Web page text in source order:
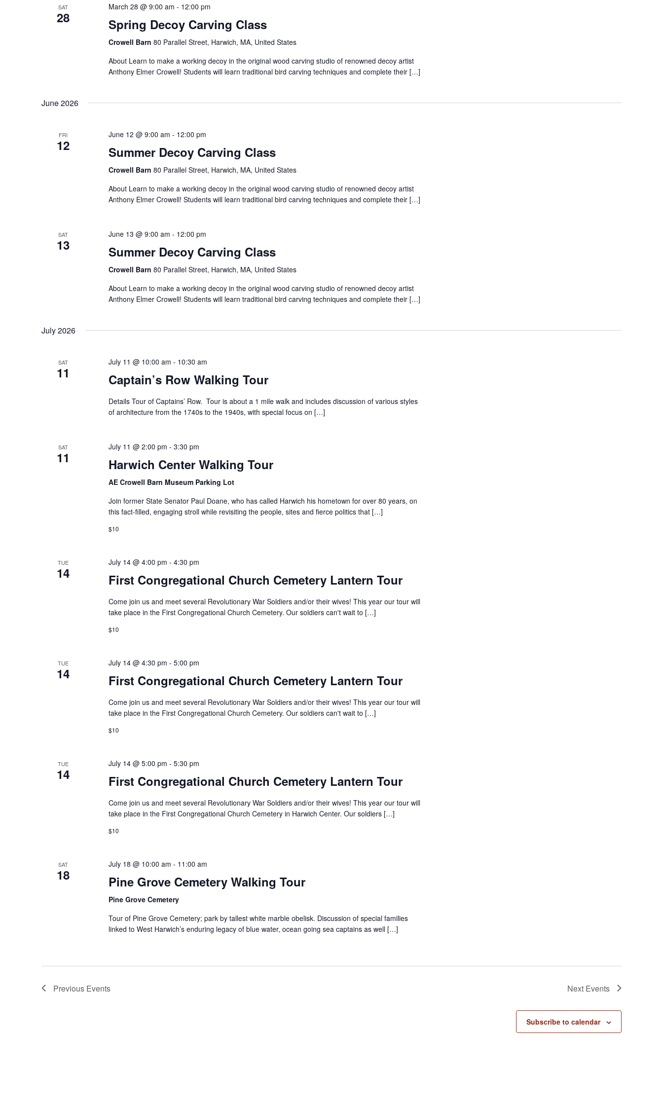
SAT
28
March 28 @ 9:00 am - 12:00 pm
Spring Decoy Carving Class
Crowell Barn 80 Parallel Street, Harwich, MA, United States
About Learn to make a working decoy in the original wood carving studio of renowned decoy artist
Anthony Elmer Crowell! Students will learn traditional bird carving techniques and complete their […]
June 2026
FRI
12
June 12 @ 9:00 am - 12:00 pm
Summer Decoy Carving Class
Crowell Barn 80 Parallel Street, Harwich, MA, United States
About Learn to make a working decoy in the original wood carving studio of renowned decoy artist
Anthony Elmer Crowell! Students will learn traditional bird carving techniques and complete their […]
SAT
13
June 13 @ 9:00 am - 12:00 pm
Summer Decoy Carving Class
Crowell Barn 80 Parallel Street, Harwich, MA, United States
About Learn to make a working decoy in the original wood carving studio of renowned decoy artist
Anthony Elmer Crowell! Students will learn traditional bird carving techniques and complete their […]
July 2026
SAT
11
July 11 @ 10:00 am - 10:30 am
Captain’s Row Walking Tour
Details Tour of Captains’ Row. Tour is about a 1 mile walk and includes discussion of various styles
of architecture from the 1740s to the 1940s, with special focus on […]
SAT
11
July 11 @ 2:00 pm - 3:30 pm
Harwich Center Walking Tour
AE Crowell Barn Museum Parking Lot
Join former State Senator Paul Doane, who has called Harwich his hometown for over 80 years, on
this fact-filled, engaging stroll while revisiting the people, sites and fierce politics that […]
$10
TUE
14
July 14 @ 4:00 pm - 4:30 pm
First Congregational Church Cemetery Lantern Tour
Come join us and meet several Revolutionary War Soldiers and/or their wives! This year our tour will
take place in the First Congregational Church Cemetery. Our soldiers can't wait to […]
$10
TUE
14
July 14 @ 4:30 pm - 5:00 pm
First Congregational Church Cemetery Lantern Tour
Come join us and meet several Revolutionary War Soldiers and/or their wives! This year our tour will
take place in the First Congregational Church Cemetery. Our soldiers can't wait to […]
$10
TUE
14
July 14 @ 5:00 pm - 5:30 pm
First Congregational Church Cemetery Lantern Tour
Come join us and meet several Revolutionary War Soldiers and/or their wives! This year our tour will
take place in the First Congregational Church Cemetery in Harwich Center. Our soldiers […]
$10
SAT
18
July 18 @ 10:00 am - 11:00 am
Pine Grove Cemetery Walking Tour
Pine Grove Cemetery
Tour of Pine Grove Cemetery; park by tallest white marble obelisk. Discussion of special families
linked to West Harwich’s enduring legacy of blue water, ocean going sea captains as well […]
Previous Events Next Events
Subscribe to calendar